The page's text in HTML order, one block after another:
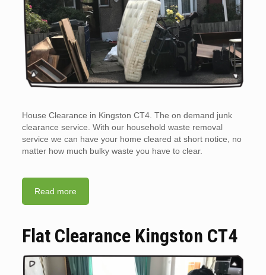
House Clearance in Kingston CT4. The on demand junk
clearance service. With our household waste removal
service we can have your home cleared at short notice, no
matter how much bulky waste you have to clear.
Read more
Flat Clearance Kingston CT4